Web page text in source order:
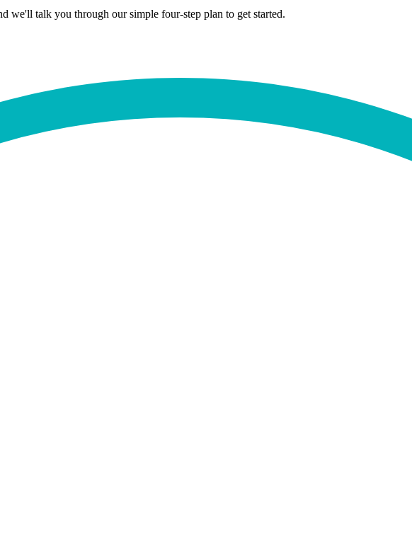
we'll talk you through our simple four-step plan to get started.